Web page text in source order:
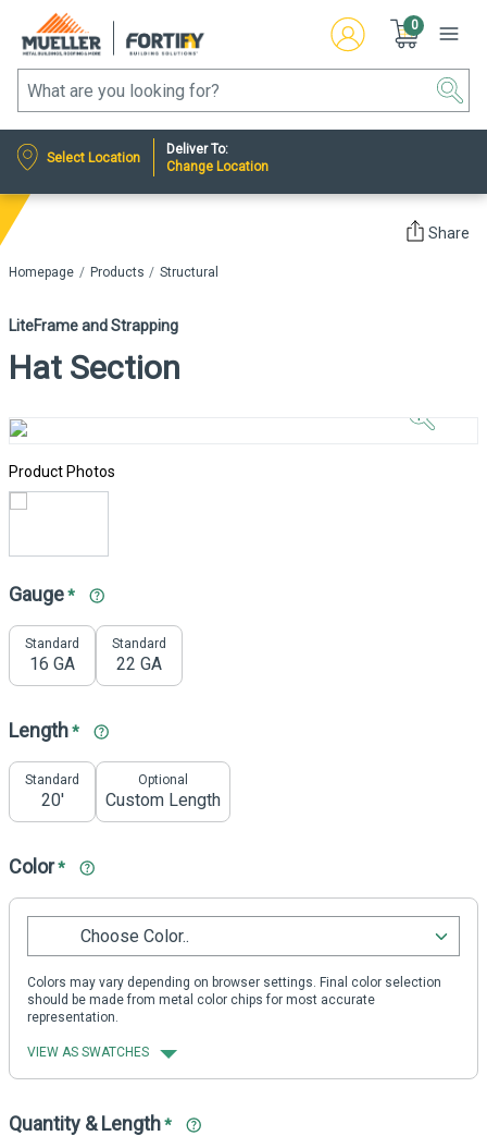
0
Select Location
Deliver To:
Change Location
Homepage Products Structural
Share
LiteFrame and Strapping
Hat Section
Product Photos
Gauge*
Standard
16 GA
Standard
22 GA
Length*
Standard
20'
Optional
Custom Length
Color*
Choose Color..
Colors may vary depending on browser settings. Final color selection
should be made from metal color chips for most accurate
representation.
VIEW AS SWATCHES
Quantity & Length*